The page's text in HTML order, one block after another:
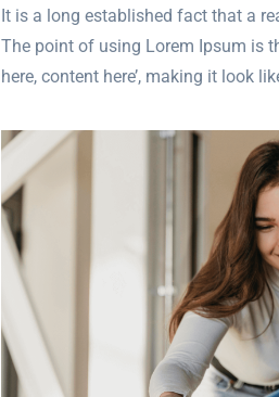
It is a long established fact that a
The point of using Lorem Ipsum is
here, content here’, making it look